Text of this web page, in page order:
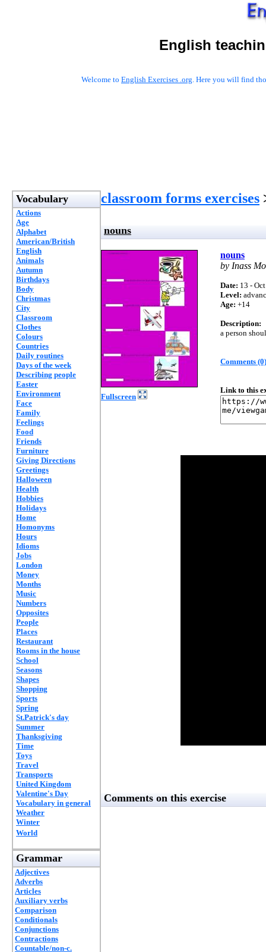
English
Welcome to English Exercises .org. Here you will find
Vocabulary
Actions
Age
Alphabet
American/British
English
Animals
Autumn
Birthdays
Body
Christmas
City
Classroom
Clothes
Colours
Countries
Daily routines
Days of the week
Describing people
Easter
Environment
Face
Family
Feelings
Food
Friends
Furniture
Giving Directions
Greetings
Halloween
Health
Hobbies
Holidays
Home
Homonyms
Hours
Idioms
Jobs
London
Money
Months
Music
Numbers
Opposites
People
Places
Restaurant
Rooms in the house
School
Seasons
Shapes
Shopping
Sports
Spring
St.Patrick's day
Summer
Thanksgiving
Time
Toys
Travel
Transports
United Kingdom
Valentine's Day
Vocabulary in general
Weather
Winter
World
Grammar
Adjectives
Adverbs
Articles
Auxiliary verbs
Comparison
Conditionals
Conjunctions
Contractions
Countable/non-c.
classroom forms exercises
nouns
Fullscreen
nouns
by Inass
Date: 13 -
Level:
Age: +14
Description:
a person
Comments (0)
Link to this
Comments on this exercise